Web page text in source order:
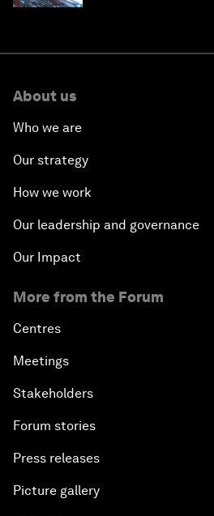
About us
Who we are
Our strategy
How we work
Our leadership and governance
Our Impact
More from the Forum
Centres
Meetings
Stakeholders
Forum stories
Press releases
Picture gallery